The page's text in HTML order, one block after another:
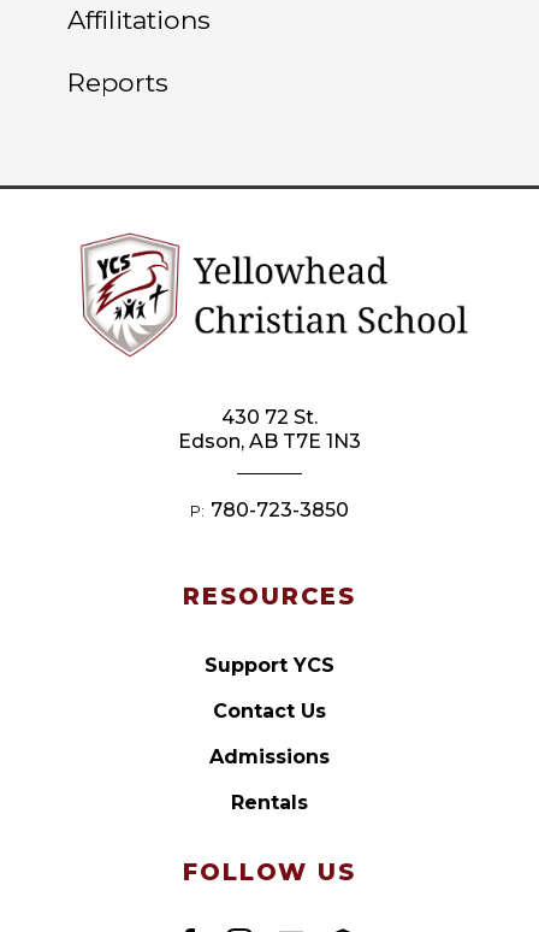
Affilitations
Reports
RESOURCES
Support YCS
Contact Us
Admissions
Rentals
FOLLOW US
430 72 St.
Edson, AB T7E 1N3
P: 780-723-3850